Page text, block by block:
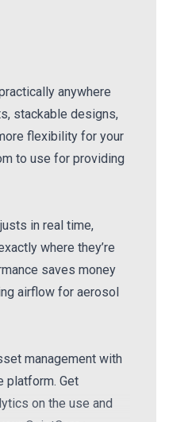
anywhere
stackable designs,
flexibility for your
to use for providing
in real time,
where they’re
saves money
airflow for aerosol
management with
platform. Get
on the use and